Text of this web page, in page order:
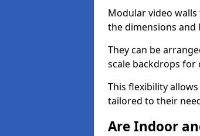
Modular video
the dimensions and
They can be
scale backdrops for
This flexibility
tailored to their
Are Indoor